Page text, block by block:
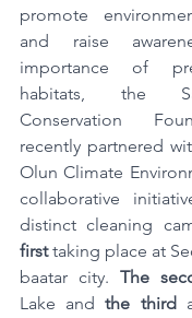
promote
and raise
importance of
habitats, the
Conservation
recently partnered
Olun Climate
collaborative
distinct cleaning
first taking place at
baatar city. The
Lake and the third